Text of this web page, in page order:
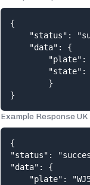
{
"status":
    "data": {
"plate":
"state":
        }
}
Example Response UK
{
"status":
"data": {
"plate":